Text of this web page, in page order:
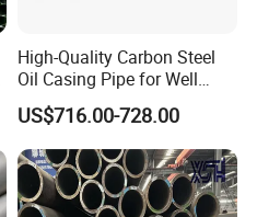
High-Quality Carbon Steel
Oil Casing Pipe for Well
Protection
US$716.00-728.00